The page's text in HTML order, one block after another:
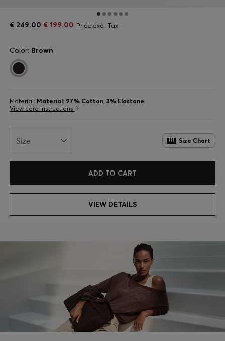
€ 249.00 € 199.00 Price excl. Tax
Color: Brown
Material: Material: 97% Cotton, 3% Elastane
View care instructions
Size Size Chart
ADD TO CART
VIEW DETAILS